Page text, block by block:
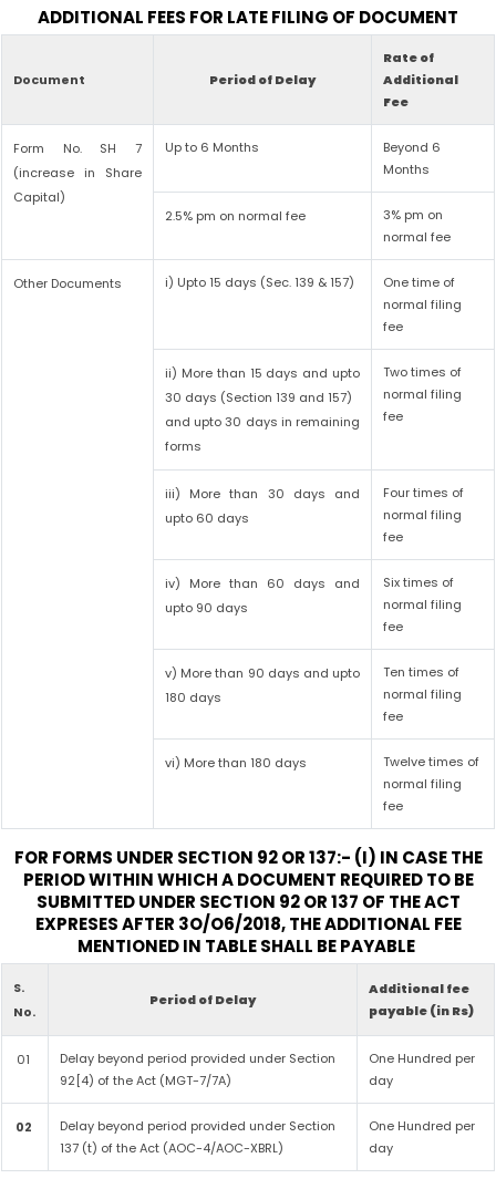
ADDITIONAL FEES FOR LATE FILING OF DOCUMENT
Document Period of Delay
Rate of
Additional
Fee
Form No. SH 7
(increase in Share
Capital)
Up to 6 Months
Beyond 6
Months
2.5% pm on normal fee
3% pm on
normal fee
Other Documents i) Upto 15 days (Sec. 139 & 157)
One time of
normal filing
fee
ii) More than 15 days and upto
30 days (Section 139 and 157)
and upto 30 days in remaining
forms
Two times of
normal filing
fee
iii) More than 30 days and
upto 60 days
Four times of
normal filing
fee
iv) More than 60 days and
upto 90 days
Six times of
normal filing
fee
v) More than 90 days and upto
180 days
Ten times of
normal filing
fee
vi) More than 180 days
Twelve times of
normal filing
fee
FOR FORMS UNDER SECTION 92 OR 137:- (I) IN CASE THE
PERIOD WITHIN WHICH A DOCUMENT REQUIRED TO BE
SUBMITTED UNDER SECTION 92 OR 137 OF THE ACT
EXPRESES AFTER 3O/O6/2018, THE ADDITIONAL FEE
MENTIONED IN TABLE SHALL BE PAYABLE
S.
No.
Period of Delay
Additional fee
payable (in Rs)
01
Delay beyond period provided under Section
92[4) of the Act (MGT-7/7A)
One Hundred per
day
02
Delay beyond period provided under Section
137 (t) of the Act (AOC-4/AOC-XBRL)
One Hundred per
day